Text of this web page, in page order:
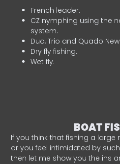
French leader.
CZ nymphing using the
system.
Duo, Trio and Quado
Dry fly fishing.
Wet fly.
BOAT
If you think that fishing a large
or you feel intimidated by
then let me show you the ins